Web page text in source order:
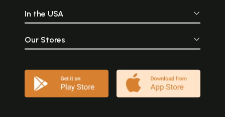
In the USA
Our Stores